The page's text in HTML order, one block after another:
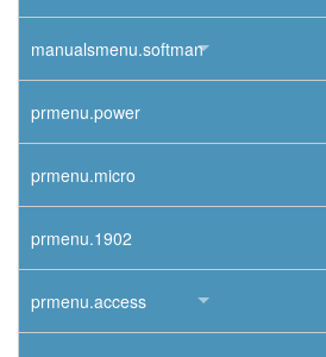
manualsmenu.softman
prmenu.power
prmenu.micro
prmenu.1902
prmenu.access